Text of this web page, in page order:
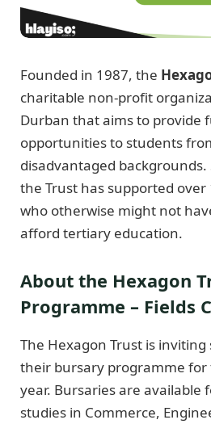
Founded in 1987, the
charitable non-profit
Durban that aims to provide
opportunities to students
disadvantaged backgrounds.
the Trust has supported
who otherwise might not
afford tertiary education.
About the Hexagon
Programme – Fields
The Hexagon Trust is
their bursary programme for
year. Bursaries are available
studies in Commerce,